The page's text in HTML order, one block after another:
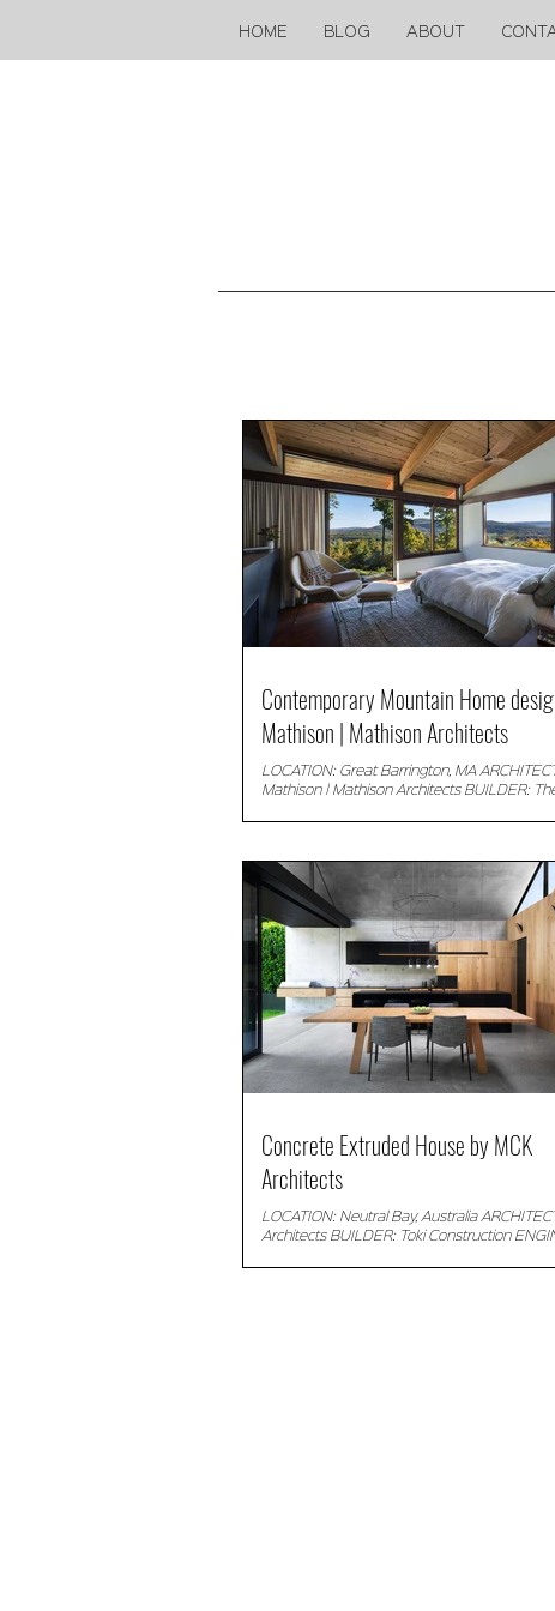
HOME BLOG ABOUT
Contemporary Mountain Home
Mathison | Mathison Architects
LOCATION: Great Barrington, MA
Mathison | Mathison Architects BUILDER: The
Concrete Extruded House by MCK
Architects
LOCATION: Neutral Bay, Australia
Architects BUILDER: Toki Construction